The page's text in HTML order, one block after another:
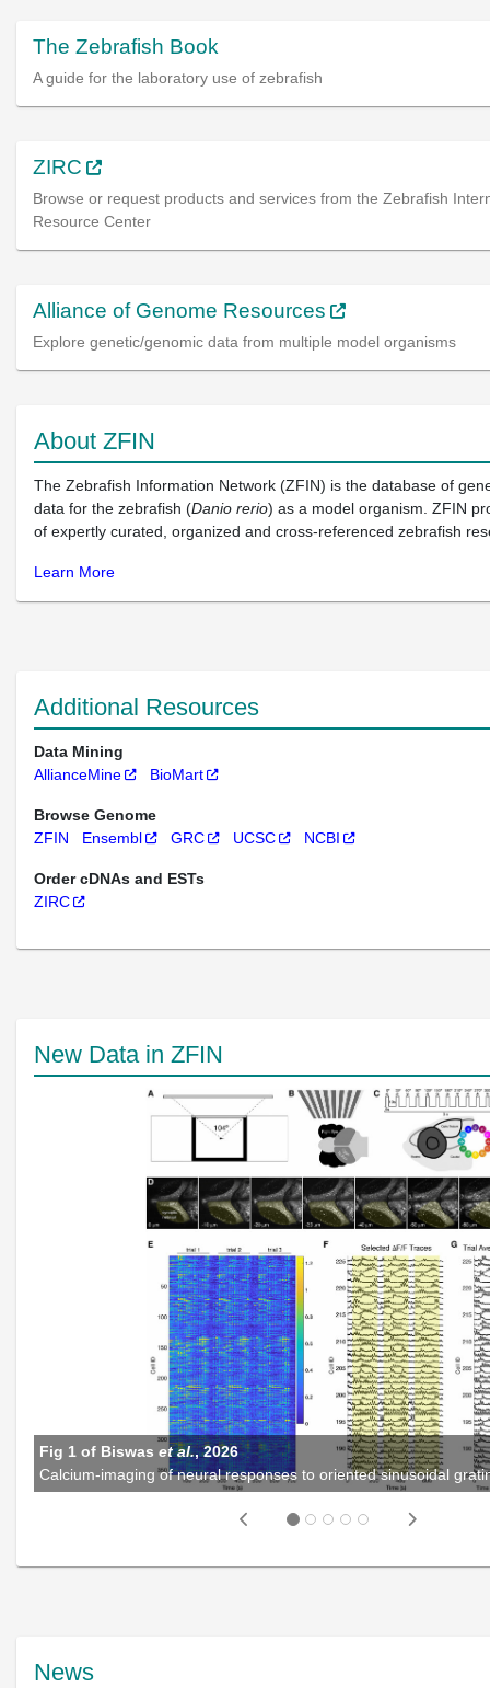
The Zebrafish Book
A guide for the laboratory use of zebrafish
ZIRC
Browse or request products and services from the Zebrafish
Resource Center
Alliance of Genome Resources
Explore genetic/genomic data from multiple model organisms
About ZFIN
The Zebrafish Information Network (ZFIN) is the database of
data for the zebrafish (Danio rerio) as a model organism. ZFIN
of expertly curated, organized and cross-referenced zebrafish
Learn More
Additional Resources
Data Mining
AllianceMine
BioMart
Browse Genome
ZFIN
Ensembl GRC UCSC NCBI
Order cDNAs and ESTs
ZIRC
New Data in ZFIN
Fig 1 of Biswas et al., 2026
Previous Next
News